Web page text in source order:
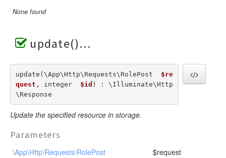
None found
update()
update(\App\Http\Requests\RolePost $re
quest , integer $id ) : \Illuminate\Http
\Response
Update the specified resource in storage.
Parameters
\App\Http\Requests\RolePost
$request